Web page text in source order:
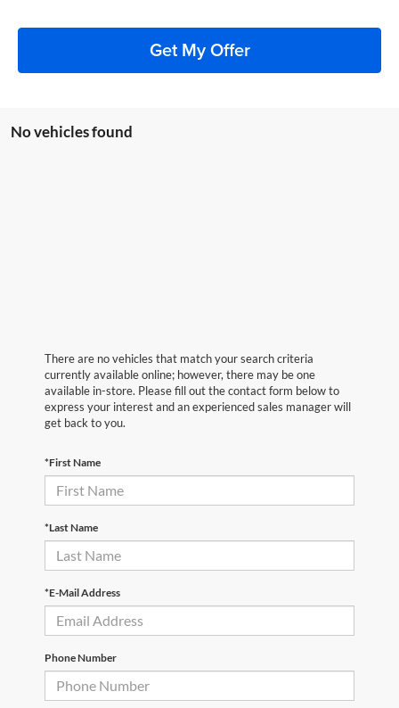
Get My Offer
No vehicles found
There are no vehicles that match your search criteria
currently available online; however, there may be one
available in-store. Please fill out the contact form below to
express your interest and an experienced sales manager will
get back to you.
*First Name
*Last Name
*E-Mail Address
Phone Number